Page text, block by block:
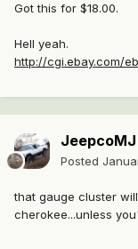
Got this for $18.00.
Hell yeah.
http://cgi.ebay.com/
JeepcoMJ
Posted
that gauge cluster
cherokee...unless